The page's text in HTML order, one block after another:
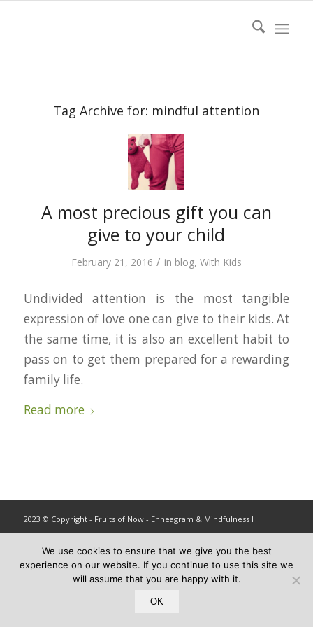
Tag Archive for: mindful attention
A most precious gift you can
give to your child
February 21, 2016 / in blog, With Kids
Undivided attention is the most tangible
expression of love one can give to their kids. At
the same time, it is also an excellent habit to
pass on to get them prepared for a rewarding
family life.
Read more
2023 © Copyright - Fruits of Now - Enneagram & Mindfulness ǀ
info@fruitsofnow.com
We use cookies to ensure that we give you the best
experience on our website. If you continue to use this site we
will assume that you are happy with it.
OK